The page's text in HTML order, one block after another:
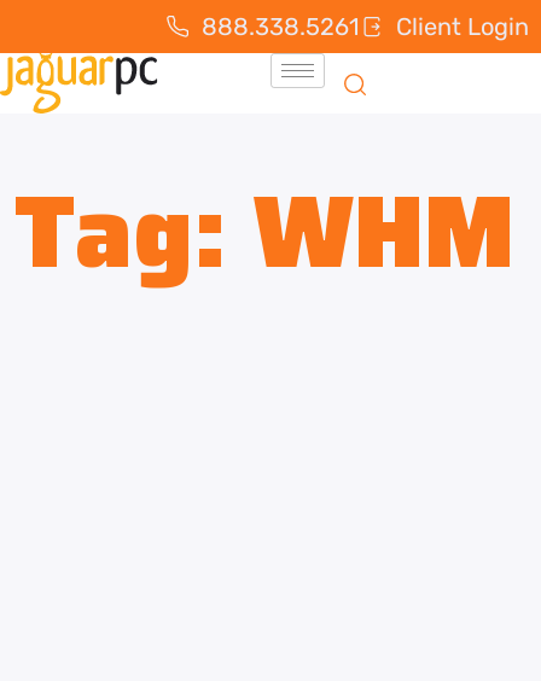
888.338.5261 Client Login
Tag: WHM